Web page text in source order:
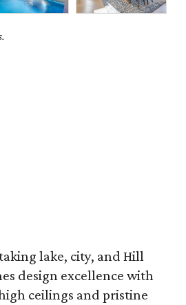
lake, city, and Hill
design excellence with
ceilings and pristine